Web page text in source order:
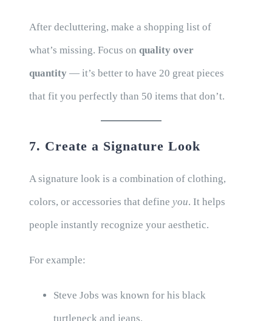
After decluttering, make a shopping list of
what’s missing. Focus on quality over
quantity— it’s better to have 20 great pieces
that fit you perfectly than 50 items that don’t.
7. Create a Signature Look
A signature look is a combination of clothing,
colors, or accessories that define you. It helps
people instantly recognize your aesthetic.
For example:
Steve Jobs was known for his black
turtleneck and jeans.